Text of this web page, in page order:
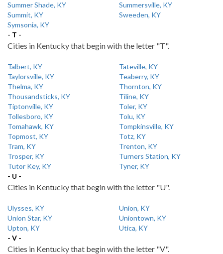
Summer Shade, KY
Summersville, KY
Summit, KY
Sweeden, KY
Symsonia, KY
- T -
Cities in Kentucky that begin with the letter "T".
Talbert, KY
Tateville, KY
Taylorsville, KY
Teaberry, KY
Thelma, KY
Thornton, KY
Thousandsticks, KY
Tiline, KY
Tiptonville, KY
Toler, KY
Tollesboro, KY
Tolu, KY
Tomahawk, KY
Tompkinsville, KY
Topmost, KY
Totz, KY
Tram, KY
Trenton, KY
Trosper, KY
Turners Station, KY
Tutor Key, KY
Tyner, KY
- U -
Cities in Kentucky that begin with the letter "U".
Ulysses, KY
Union, KY
Union Star, KY
Uniontown, KY
Upton, KY
Utica, KY
- V -
Cities in Kentucky that begin with the letter "V".